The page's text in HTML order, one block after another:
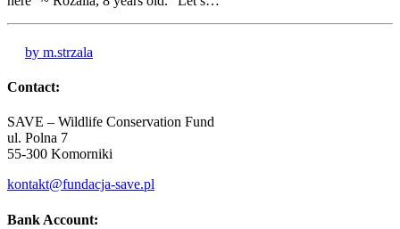
by m.strzala
Contact:
SAVE – Wildlife Conservation Fund
ul. Polna 7
55-300 Komorniki
kontakt@fundacja-save.pl
Bank Account: